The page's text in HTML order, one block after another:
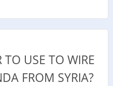
USE TO WIRE
FROM SYRIA?